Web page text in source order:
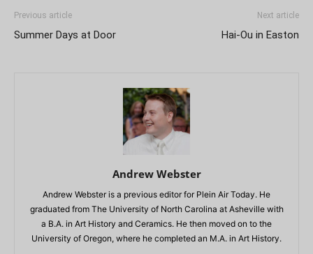
Previous article
Summer Days at Door
Next article
Hai-Ou in Easton
Andrew Webster
Andrew Webster is a previous editor for Plein Air Today. He
graduated from The University of North Carolina at Asheville with
a B.A. in Art History and Ceramics. He then moved on to the
University of Oregon, where he completed an M.A. in Art History.